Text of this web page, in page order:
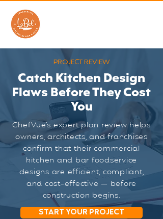
PROJECT REVIEW
Catch Kitchen Design
Flaws Before They Cost
You
ChefVue’s expert plan review helps
owners, architects, and franchises
confirm that their commercial
kitchen and bar foodservice
designs are efficient, compliant,
and cost-effective — before
construction begins.
START YOUR PROJECT